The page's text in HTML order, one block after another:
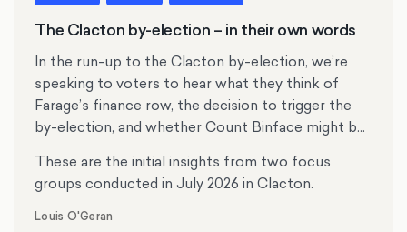
The Clacton by-election – in their own words
In the run-up to the Clacton by-election, we’re
speaking to voters to hear what they think of
Farage’s finance row, the decision to trigger the
by-election, and whether Count Binface might be
These are the initial insights from two focus
groups conducted in July 2026 in Clacton.
Louis O'Geran